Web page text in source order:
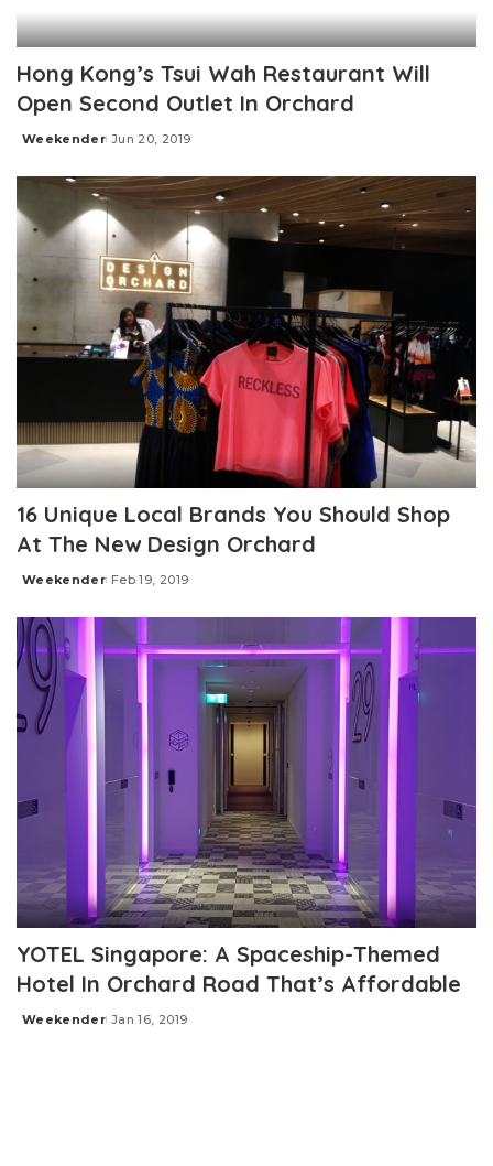
Hong Kong’s Tsui Wah Restaurant Will
Open Second Outlet In Orchard
Posted
Weekender Jun 20, 2019
16 Unique Local Brands You Should Shop
At The New Design Orchard
Posted
Weekender Feb 19, 2019
YOTEL Singapore: A Spaceship-Themed
Hotel In Orchard Road That’s Affordable
Posted
Weekender Jan 16, 2019